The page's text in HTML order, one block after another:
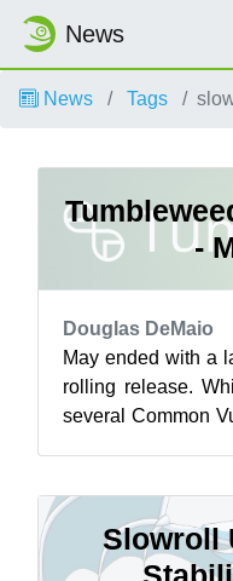
News
News Tags
-
Douglas DeMaio
May ended with a
rolling release.
several Common
Slowroll